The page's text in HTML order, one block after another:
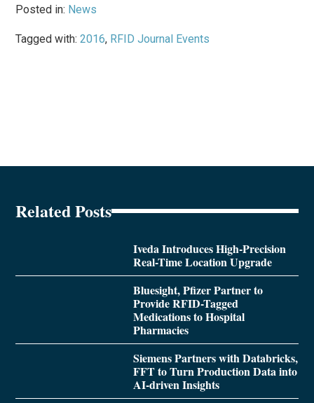
Posted in: News
Tagged with:2016, RFID Journal Events
Related Posts
Iveda Introduces High-Precision
Real-Time Location Upgrade
Bluesight, Pfizer Partner to
Provide RFID-Tagged
Medications to Hospital
Pharmacies
Siemens Partners with Databricks,
FFT to Turn Production Data into
AI-driven Insights